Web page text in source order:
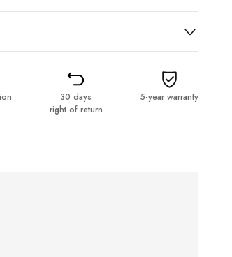
30 days
right of return
5-year warranty